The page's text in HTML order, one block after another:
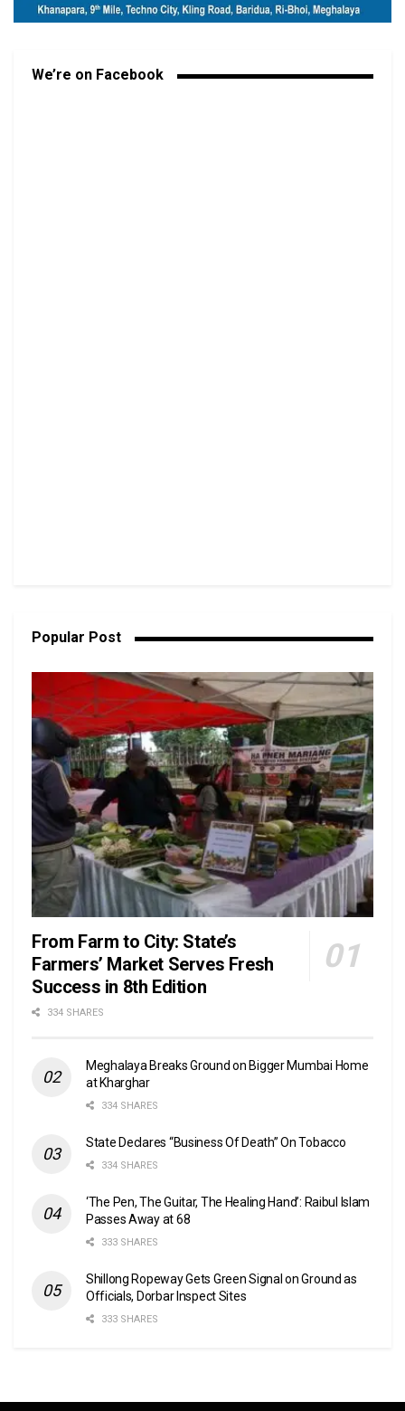
We’re on Facebook
Popular Post
From Farm to City: State’s
Farmers’ Market Serves Fresh
Success in 8th Edition
334 SHARES
Meghalaya Breaks Ground on Bigger Mumbai Home
at Kharghar
334 SHARES
State Declares “Business Of Death” On Tobacco
334 SHARES
‘The Pen, The Guitar, The Healing Hand’: Raibul Islam
Passes Away at 68
333 SHARES
Shillong Ropeway Gets Green Signal on Ground as
Officials, Dorbar Inspect Sites
333 SHARES